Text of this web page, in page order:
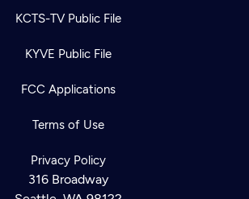
KCTS-TV Public File
KYVE Public File
FCC Applications
Terms of Use
Privacy Policy
316 Broadway